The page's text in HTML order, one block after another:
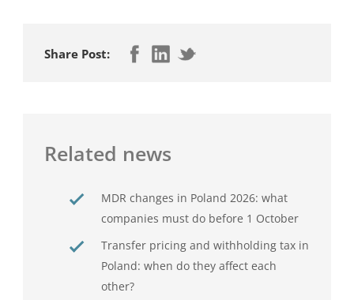
Share Post:
Related news
MDR changes in Poland 2026: what
companies must do before 1 October
Transfer pricing and withholding tax in
Poland: when do they affect each
other?